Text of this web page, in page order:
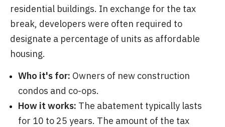
residential buildings. In exchange for the tax
break, developers were often required to
designate a percentage of units as affordable
housing.
Who it's for: Owners of new construction
condos and co-ops.
How it works: The abatement typically lasts
for 10 to 25 years. The amount of the tax